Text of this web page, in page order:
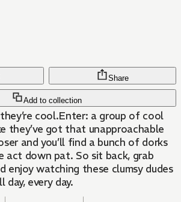
Add to collection
Share
cool.Enter: a group of cool
they’ve got that unapproachable
and you’ll find a bunch of dorks
act down pat. So sit back, grab
enjoy watching these clumsy dudes
every day.